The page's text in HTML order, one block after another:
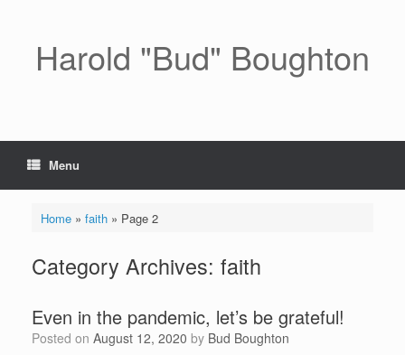
Harold "Bud" Boughton
Menu
Home» faith» Page 2
Category Archives: faith
Even in the pandemic, let’s be grateful!
Posted on August 12, 2020 by Bud Boughton